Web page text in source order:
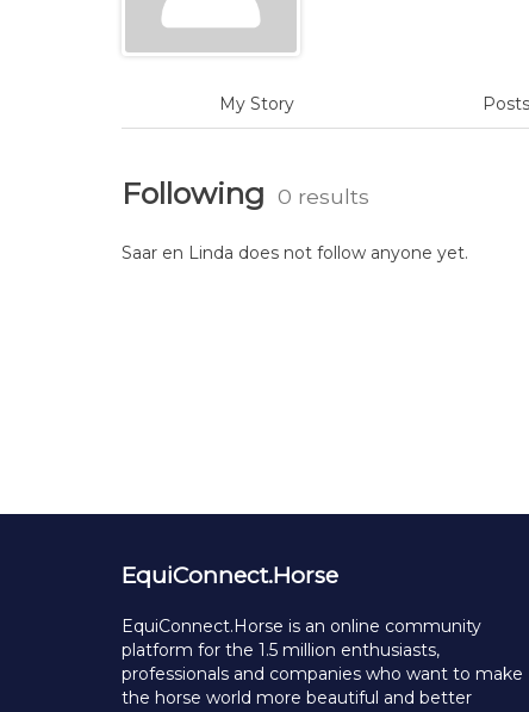
My Story Posts
Following 0 results
Saar en Linda does not follow anyone yet.
EquiConnect.Horse
EquiConnect.Horse is an online community
platform for the 1.5 million enthusiasts,
professionals and companies who want to make
the horse world more beautiful and better